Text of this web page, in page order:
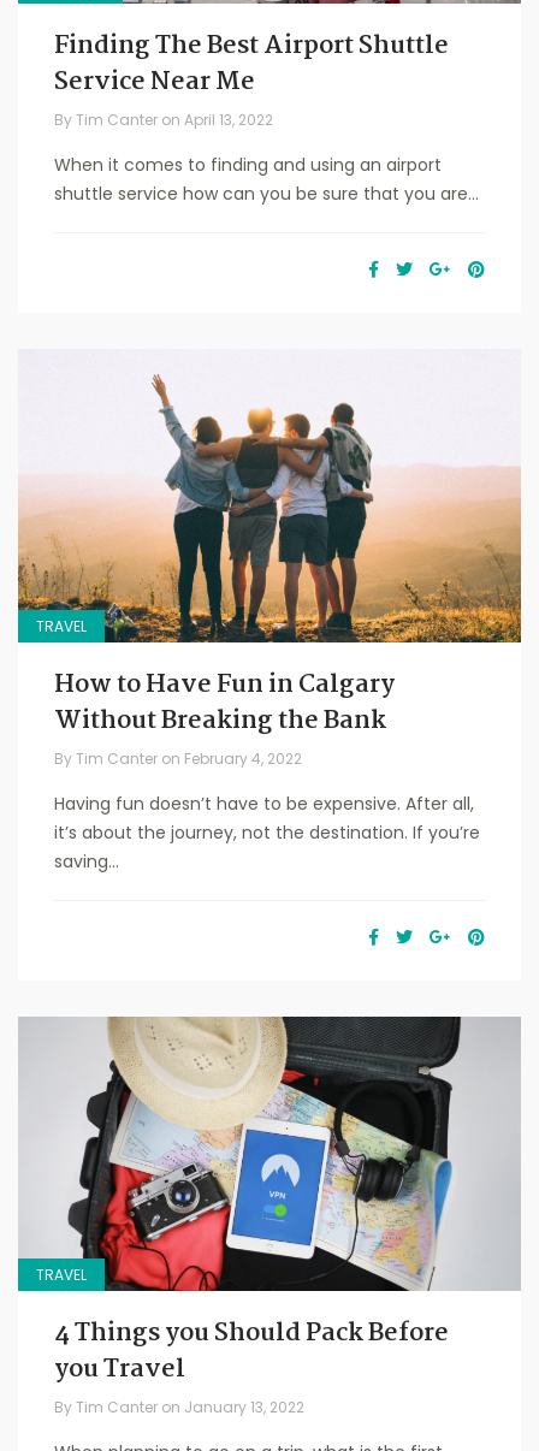
Finding The Best Airport Shuttle
Service Near Me
ByTim Canter on April 13, 2022
When it comes to finding and using an airport
shuttle service how can you be sure that you are...
TRAVEL
How to Have Fun in Calgary
Without Breaking the Bank
ByTim Canter on February 4, 2022
Having fun doesn’t have to be expensive. After all,
it’s about the journey, not the destination. If you’re
saving...
TRAVEL
4 Things you Should Pack Before
you Travel
ByTim Canter on January 13, 2022